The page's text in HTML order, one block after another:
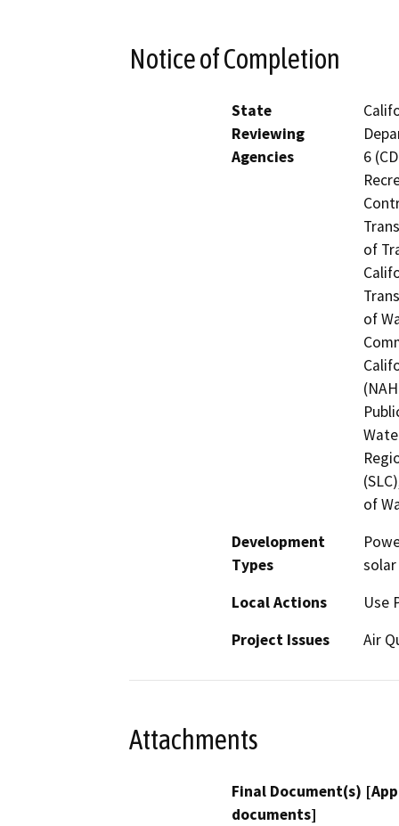
Notice of Completion
State
Reviewing
Agencies
6
of
of
of
Development
Types
Local Actions
Use
Project Issues
Air
Attachments
Final Document(s)
documents]